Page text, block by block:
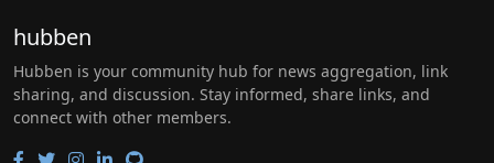
hubben
Hubben is your community hub for news aggregation, link
sharing, and discussion. Stay informed, share links, and
connect with other members.